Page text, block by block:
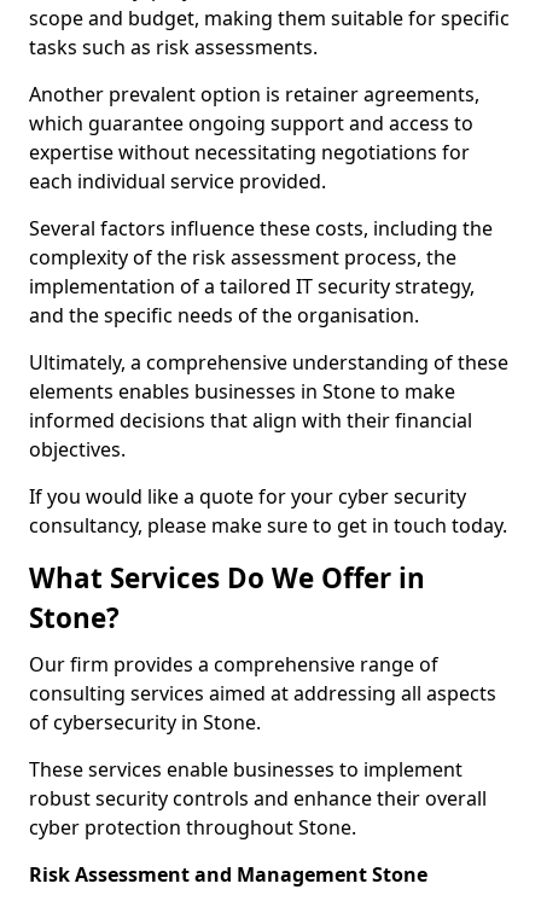
scope and budget, making them suitable for specific
tasks such as risk assessments.
Another prevalent option is retainer agreements,
which guarantee ongoing support and access to
expertise without necessitating negotiations for
each individual service provided.
Several factors influence these costs, including the
complexity of the risk assessment process, the
implementation of a tailored IT security strategy,
and the specific needs of the organisation.
Ultimately, a comprehensive understanding of these
elements enables businesses in Stone to make
informed decisions that align with their financial
objectives.
If you would like a quote for your cyber security
consultancy, please make sure to get in touch today.
What Services Do We Offer in
Stone?
Our firm provides a comprehensive range of
consulting services aimed at addressing all aspects
of cybersecurity in Stone.
These services enable businesses to implement
robust security controls and enhance their overall
cyber protection throughout Stone.
Risk Assessment and Management Stone